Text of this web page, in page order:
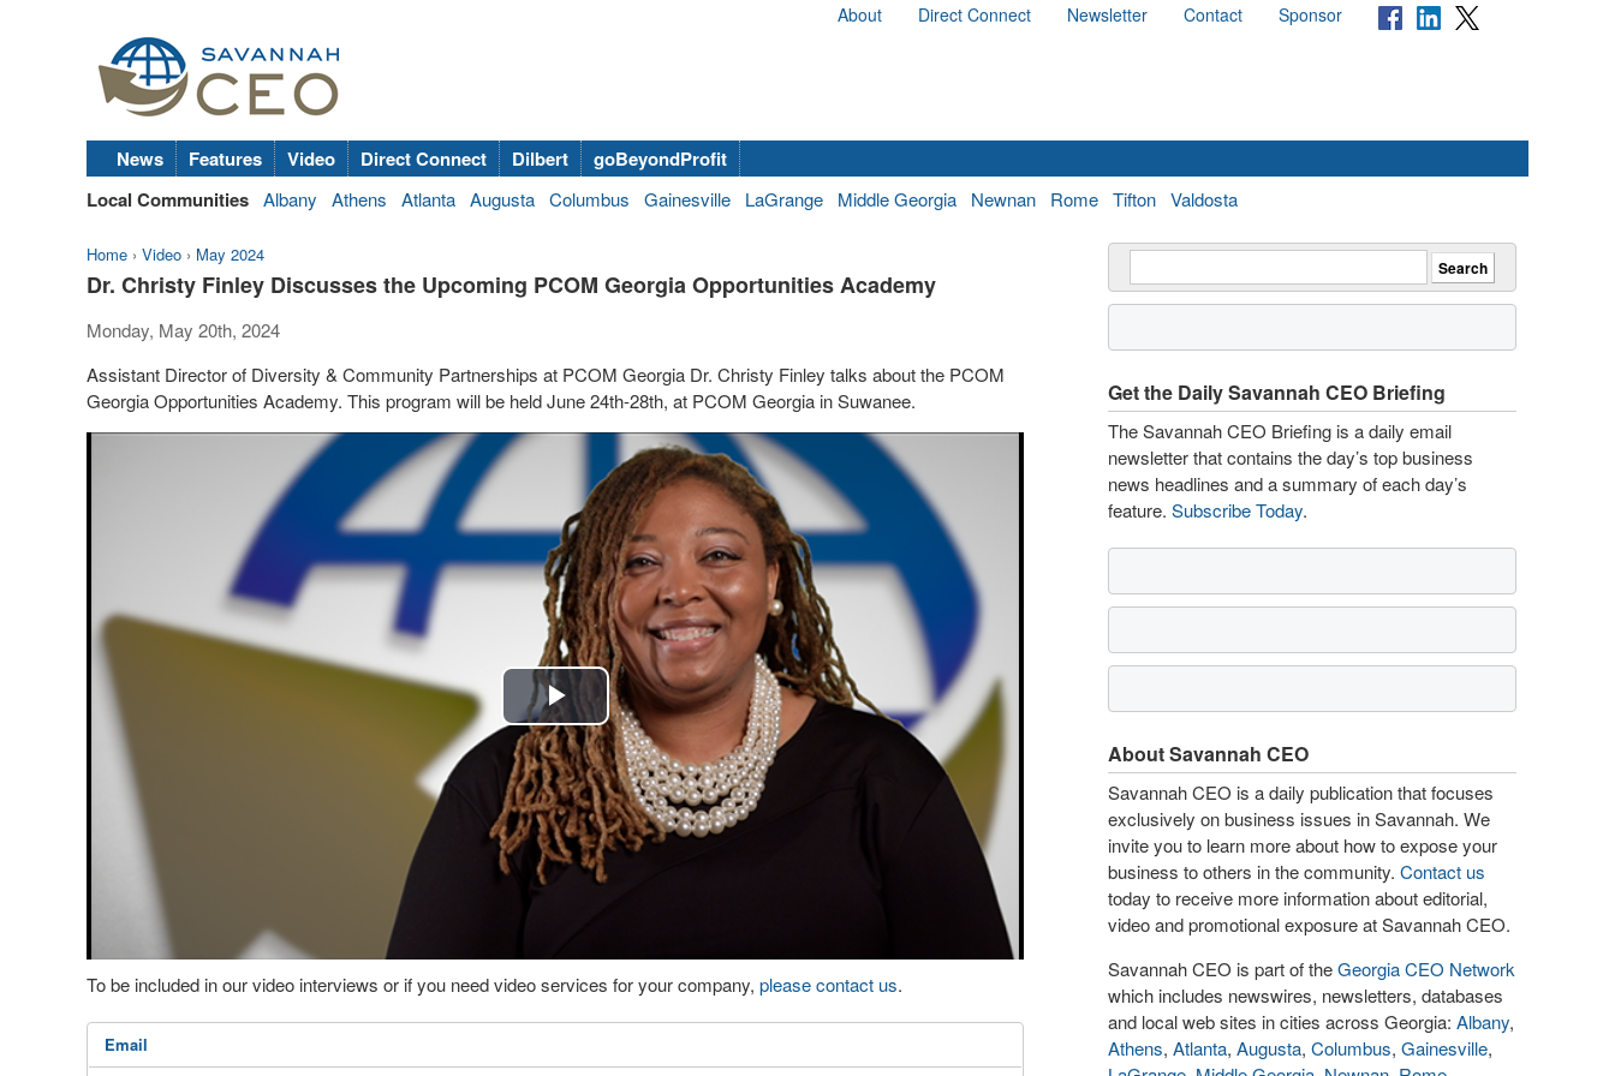
About Direct Connect Newsletter Contact Sponsor
News Features Video Direct Connect Dilbert
goBeyondProfit
Local Communities Albany Athens Atlanta Augusta Columbus Gainesville LaGrange Middle Georgia Newnan Rome Tifton Valdosta
Home › Video › May 2024
Dr. Christy Finley Discusses the Upcoming PCOM Georgia Opportunities Academy
Monday, May 20th, 2024
Assistant Director of Diversity & Community Partnerships at PCOM Georgia Dr. Christy Finley talks about the PCOM
Georgia Opportunities Academy. This program will be held June 24th-28th, at PCOM Georgia in Suwanee.
Play
Video
To be included in our video interviews or if you need video services for your company, please contact us.
Email
Get the Daily Savannah CEO Briefing
The Savannah CEO Briefing is a daily email
newsletter that contains the day’s top business
news headlines and a summary of each day’s
feature. Subscribe Today.
About Savannah CEO
Savannah CEO is a daily publication that focuses
exclusively on business issues in Savannah. We
invite you to learn more about how to expose your
business to others in the community. Contact us
today to receive more information about editorial,
video and promotional exposure at Savannah CEO.
Savannah CEO is part of theGeorgia CEO Network
which includes newswires, newsletters, databases
and local web sites in cities across Georgia: Albany,
Athens, Atlanta, Augusta, Columbus, Gainesville,